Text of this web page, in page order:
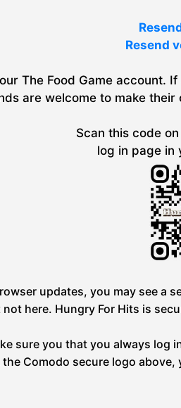
Resend
The Food Game account.
are welcome to make
Scan this code
log in page in
updates, you may see a
not here. Hungry For Hits is
sure you that you always log
Comodo secure logo